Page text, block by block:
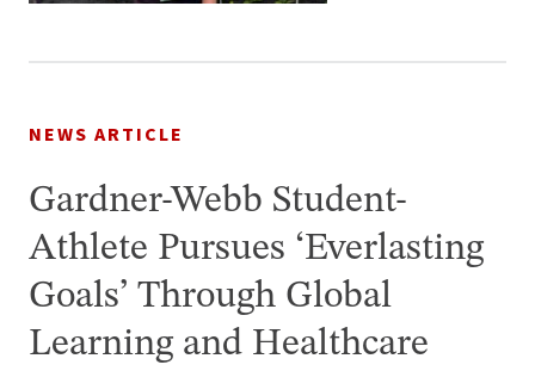
NEWS ARTICLE
Gardner-Webb Student-
Athlete Pursues ‘Everlasting
Goals’ Through Global
Learning and Healthcare